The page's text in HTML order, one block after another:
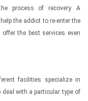
process of recovery. A
the addict to re-enter the
the best services even
facilities specialize in
with a particular type of